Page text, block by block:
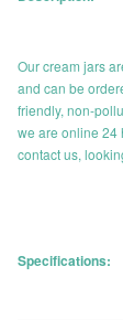
Our cream jars
and can be
friendly, non-
we are online 24
contact us,
Specifications: